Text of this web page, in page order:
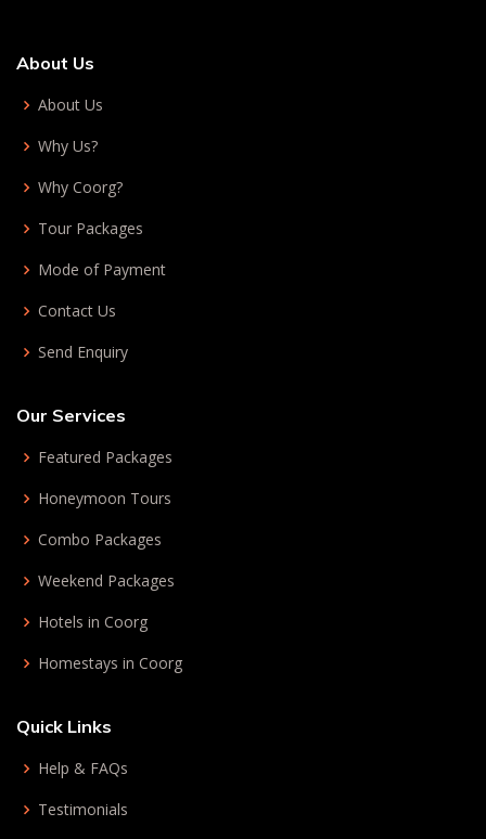
About Us
About Us
Why Us?
Why Coorg?
Tour Packages
Mode of Payment
Contact Us
Send Enquiry
Our Services
Featured Packages
Honeymoon Tours
Combo Packages
Weekend Packages
Hotels in Coorg
Homestays in Coorg
Quick Links
Help & FAQs
Testimonials